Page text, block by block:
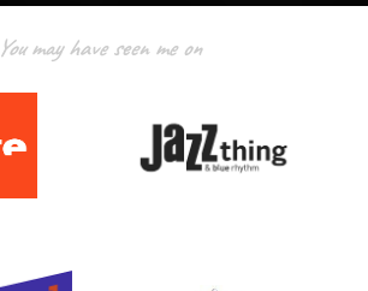
You may have seen me on